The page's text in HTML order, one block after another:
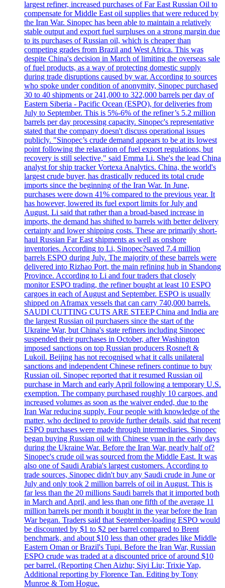
largest refiner, increased purchases of Far East Russian Oil to
compensate for Middle East oil supplies that were reduced by
the Iran War. Sinopec has been able to maintain a relatively
stable output and export fuel surpluses on a strong margin due
to its purchases of Russian oil, which is cheaper than
competing grades from Brazil and West Africa. This was
despite China's decision in March of limiting the overseas sale
of fuel products, as a way of protecting domestic supply
during trade disruptions caused by war. According to sources
who spoke under condition of anonymity, Sinopec purchased
30 to 40 shipments or 241,000 to 322,000 barrels per day of
Eastern Siberia - Pacific Ocean (ESPO), for deliveries from
July to September. This is 5%-6% of the refiner’s 5.2 million
barrels per day processing capacity. Sinopec's representative
stated that the company doesn't discuss operational issues
publicly. "Sinopec’s crude demand appears to be at its lowest
point following the relaxation of fuel export regulations, but
recovery is still selective," said Emma Li. She's the lead China
analyst for ship tracker Vortexa Analytics. China, the world's
largest crude buyer, has drastically reduced its total crude
imports since the beginning of the Iran War. In June,
purchases were down 41% compared to the previous year. It
has however, lowered its fuel export limits for July and
August. Li said that rather than a broad-based increase in
imports, the demand has shifted to barrels with better delivery
certainty and lower shipping costs. These are primarily short-
haul Russian Far East shipments as well as onshore
inventories. According to Li, Sinopec?saved 7.4 million
barrels ESPO during July. The majority of these barrels were
delivered into Rizhao Port, the main refining hub in Shandong
Province. According to Li and four traders that closely
monitor ESPO trading, the refiner bought at least 10 ESPO
cargoes in each of August and September. ESPO is usually
shipped on Aframax vessels that can carry 740,000 barrels.
SAUDI CUTTING CUTS ARE STEEP China and India are
the largest Russian oil purchasers since the start of the
Ukraine War, but China's state refiners including Sinopec
suspended their purchases in October, after Washington
imposed sanctions on top Russian producers Rosneft &
Lukoil. Beijing has not recognised what it calls unilateral
sanctions and independent Chinese refiners continue to buy
Russian oil. Sinopec reported that it resumed Russian oil
purchase in March and early April following a temporary U.S.
exemption. The company purchased roughly 10 cargoes, and
increased volumes as soon as the waiver ended, due to the
Iran War reducing supply. Four people with knowledge of the
matter, who declined to provide further details, said that recent
ESPO purchases were made through intermediaries. Sinopec
began buying Russian oil with Chinese yuan in the early days
during the Ukraine War. Before the Iran War, nearly half of?
Sinopec's crude oil was sourced from the Middle East. It was
also one of Saudi Arabia's largest customers. According to
trade sources, Sinopec didn't buy any Saudi crude in June or
July and only took 2 million barrels of oil in August. This is
far less than the 20 millions Saudi barrels that it imported both
in March and April, and less than one fifth of the average 11
million barrels per month it bought in the year before the Iran
War began. Traders said that September-loading ESPO would
be discounted by $1 to $2 per barrel compared to Brent
benchmark, and about $10 less than other grades like Middle
Eastern Oman or Brazil's Tupi. Before the Iran War, Russian
ESPO crude was traded at a discounted price of around $10
per barrel. (Reporting Chen Aizhu; Siyi Liu; Trixie Yap,
Additional reporting by Florence Tan. Editing by Tony
Munroe & Tom Hogue.